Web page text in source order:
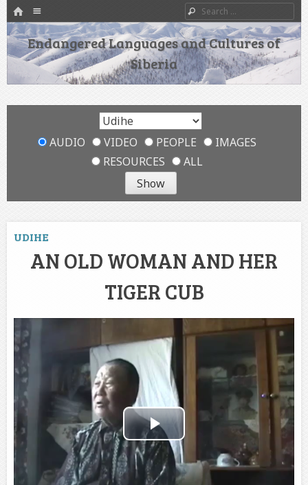
HOME
SKIP TO CONTENT
Search
Endangered Languages and Cultures of
Siberia
AUDIO VIDEO PEOPLE
IMAGES
RESOURCES
ALL
UDIHE
AN OLD WOMAN AND HER
TIGER CUB
Play
Video